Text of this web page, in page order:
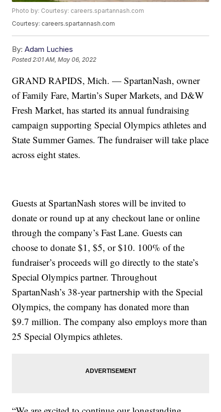
Photo by: Courtesy: careers.spartannash.com
Courtesy: careers.spartannash.com
By: Adam Luchies
Posted2:01 AM, May 06, 2022
GRAND RAPIDS, Mich. — SpartanNash, owner
of Family Fare, Martin’s Super Markets, and D&W
Fresh Market, has started its annual fundraising
campaign supporting Special Olympics athletes and
State Summer Games. The fundraiser will take place
across eight states.
Guests at SpartanNash stores will be invited to
donate or round up at any checkout lane or online
through the company’s Fast Lane. Guests can
choose to donate $1, $5, or $10. 100% of the
fundraiser’s proceeds will go directly to the state’s
Special Olympics partner. Throughout
SpartanNash’s 38-year partnership with the Special
Olympics, the company has donated more than
$9.7 million. The company also employs more than
25 Special Olympics athletes.